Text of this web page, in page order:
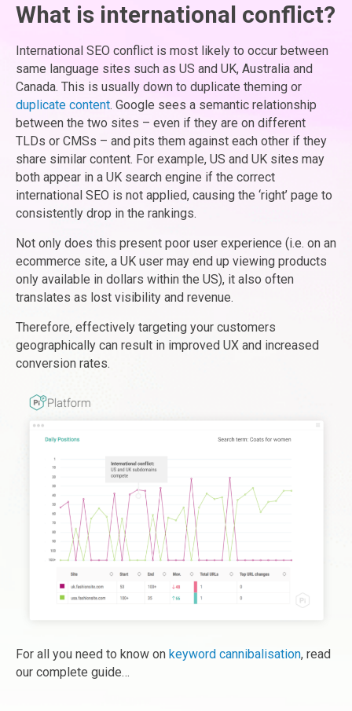
What is international conflict?
International SEO conflict is most likely to occur between
same language sites such as US and UK, Australia and
Canada. This is usually down to duplicate theming or
duplicate content. Google sees a semantic relationship
between the two sites – even if they are on different
TLDs or CMSs – and pits them against each other if they
share similar content. For example, US and UK sites may
both appear in a UK search engine if the correct
international SEO is not applied, causing the ‘right’ page to
consistently drop in the rankings.
Not only does this present poor user experience (i.e. on an
ecommerce site, a UK user may end up viewing products
only available in dollars within the US), it also often
translates as lost visibility and revenue.
Therefore, effectively targeting your customers
geographically can result in improved UX and increased
conversion rates.
For all you need to know on keyword cannibalisation, read
our complete guide…